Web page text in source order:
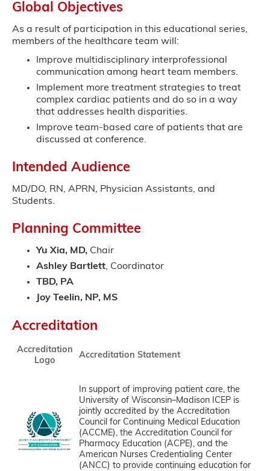
Global Objectives
As a result of participation in this educational series,
members of the healthcare team will:
Improve multidisciplinary interprofessional
communication among heart team members.
Implement more treatment strategies to treat
complex cardiac patients and do so in a way
that addresses health disparities.
Improve team-based care of patients that are
discussed at conference.
Intended Audience
MD/DO, RN, APRN, Physician Assistants, and
Students.
Planning Committee
Yu Xia, MD, Chair
Ashley Bartlett, Coordinator
TBD, PA
Joy Teelin, NP, MS
Accreditation
Accreditation
Logo
Accreditation Statement
In support of improving patient care, the
University of Wisconsin–Madison ICEP is
jointly accredited by the Accreditation
Council for Continuing Medical Education
(ACCME), the Accreditation Council for
Pharmacy Education (ACPE), and the
American Nurses Credentialing Center
(ANCC) to provide continuing education for